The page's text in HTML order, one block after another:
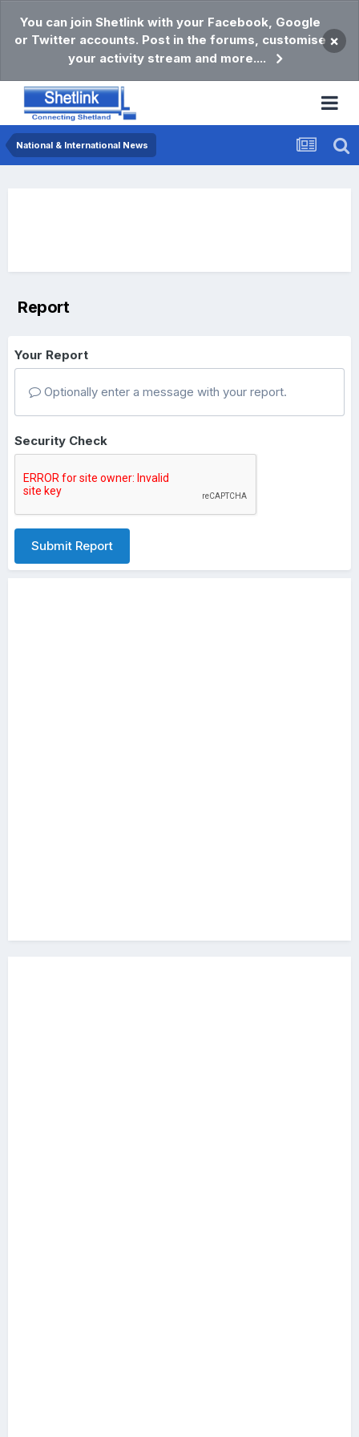
You can join Shetlink with your Facebook, Google
or Twitter accounts. Post in the forums, customise
your activity stream and more....
×
National & International News
Report
Your Report
Optionally enter a message with your report.
Security Check
Submit Report